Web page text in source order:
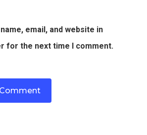
email, and website in
for the next time I comment.